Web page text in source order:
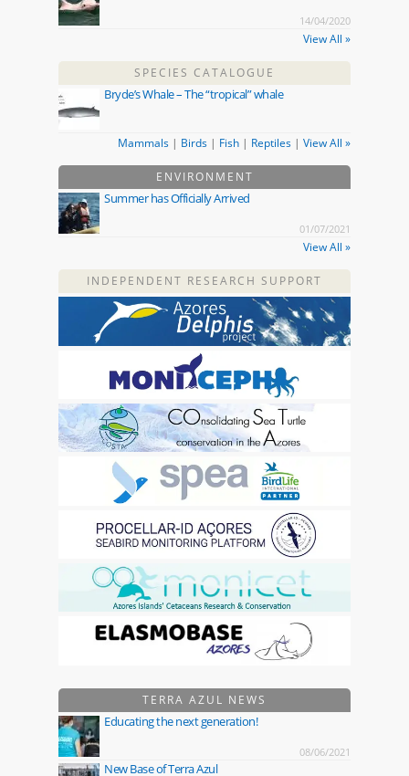
14/04/2020
View All »
SPECIES CATALOGUE
Bryde’s Whale – The “tropical” whale
Mammals | Birds | Fish | Reptiles | View All »
ENVIRONMENT
Summer has Officially Arrived
01/07/2021
View All »
INDEPENDENT RESEARCH SUPPORT
TERRA AZUL NEWS
Educating the next generation!
08/06/2021
New Base of Terra Azul